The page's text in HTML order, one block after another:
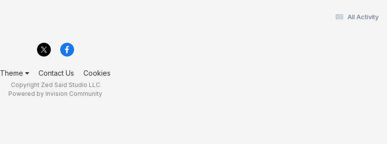
All Activity
Theme Contact Us Cookies
Copyright Zed Said Studio LLC
Powered by Invision Community